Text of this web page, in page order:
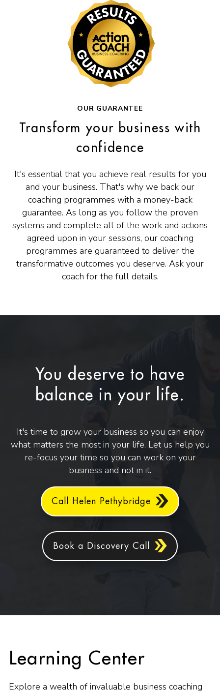
OUR GUARANTEE
Transform your business with
confidence
It's essential that you achieve real results for you
and your business. That's why we back our
coaching programmes with a money-back
guarantee. As long as you follow the proven
systems and complete all of the work and actions
agreed upon in your sessions, our coaching
programmes are guaranteed to deliver the
transformative outcomes you deserve. Ask your
coach for the full details.
You deserve to have
balance in your life.
It's time to grow your business so you can enjoy
what matters the most in your life. Let us help you
re-focus your time so you can work on your
business and not in it.
Call Helen Pethybridge
Book a Discovery Call
Learning Center
Explore a wealth of invaluable business coaching